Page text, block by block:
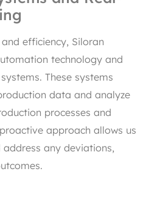
efficiency, Siloran
technology and
These systems
data and analyze
processes and
approach allows us
any deviations,